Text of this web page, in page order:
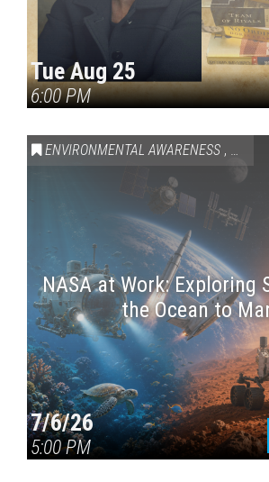
Tue Aug 25
6:00 PM
ENVIRONMENTAL AWARENESS ,
NASA at Work: Exploring
the Ocean to
7/6/26
5:00 PM